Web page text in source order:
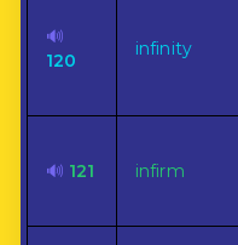
🔊
120
infinity
🔊 121 infirm